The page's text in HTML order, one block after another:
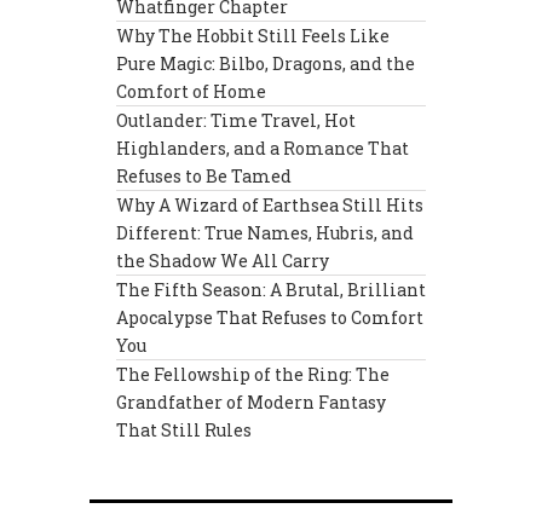
Whatfinger Chapter
Why The Hobbit Still Feels Like
Pure Magic: Bilbo, Dragons, and the
Comfort of Home
Outlander: Time Travel, Hot
Highlanders, and a Romance That
Refuses to Be Tamed
Why A Wizard of Earthsea Still Hits
Different: True Names, Hubris, and
the Shadow We All Carry
The Fifth Season: A Brutal, Brilliant
Apocalypse That Refuses to Comfort
You
The Fellowship of the Ring: The
Grandfather of Modern Fantasy
That Still Rules